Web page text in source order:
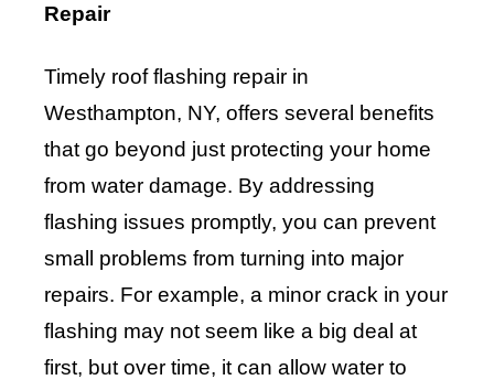
Repair
Timely roof flashing repair in
Westhampton, NY, offers several benefits
that go beyond just protecting your home
from water damage. By addressing
flashing issues promptly, you can prevent
small problems from turning into major
repairs. For example, a minor crack in your
flashing may not seem like a big deal at
first, but over time, it can allow water to